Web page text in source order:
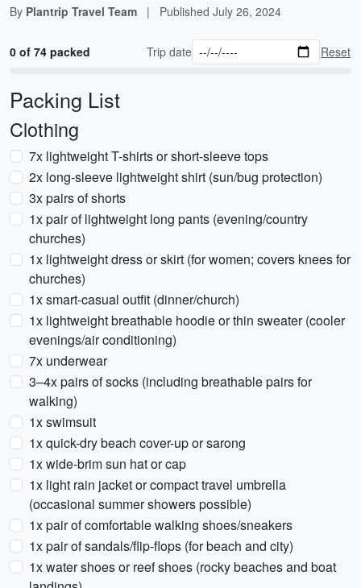
By Plantrip Travel Team | Published July 26, 2024
0 of 74 packed Trip date Reset
Packing List
Clothing
7x lightweight T-shirts or short-sleeve tops
2x long-sleeve lightweight shirt (sun/bug protection)
3x pairs of shorts
1x pair of lightweight long pants (evening/country
churches)
1x lightweight dress or skirt (for women; covers knees for
churches)
1x smart-casual outfit (dinner/church)
1x lightweight breathable hoodie or thin sweater (cooler
evenings/air conditioning)
7x underwear
3–4x pairs of socks (including breathable pairs for
walking)
1x swimsuit
1x quick-dry beach cover-up or sarong
1x wide-brim sun hat or cap
1x light rain jacket or compact travel umbrella
(occasional summer showers possible)
1x pair of comfortable walking shoes/sneakers
1x pair of sandals/flip-flops (for beach and city)
1x water shoes or reef shoes (rocky beaches and boat